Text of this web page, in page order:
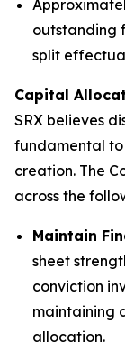
outstanding
split
Capital
SRX believes
fundamental
creation. The
across the
Maintain
sheet
conviction
maintaining
allocation.